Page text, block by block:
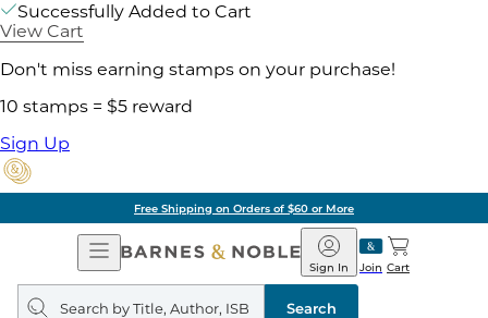
Successfully Added to Cart
View Cart
Don't miss earning stamps on your purchase!
10 stamps = $5 reward
Sign Up
Free Shipping on Orders of $60 or More
Open
Navigation
Barnes
&
Noble
Join
Sign In Cart
Search
query
Search